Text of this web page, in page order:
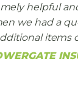
helpful
we had a
items